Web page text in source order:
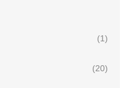
(1)
(20)